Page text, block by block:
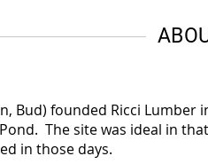
Bud) founded Ricci
The site was ideal in
in those days.